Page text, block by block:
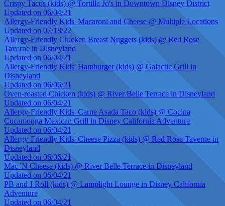
Crispy Tacos (kids) @ Tortilla Jo's in Downtown Disney District
Updated on 06/04/21
Allergy-Friendly Kids' Macaroni and Cheese @ Multiple Locations
Updated on 07/18/22
Allergy-Friendly Chicken Breast Nuggets (kids) @ Red Rose
Taverne in Disneyland
Updated on 06/04/21
Allergy-Friendly Kids' Hamburger (kids) @ Galactic Grill in
Disneyland
Updated on 06/06/21
Oven-roasted Chicken (kids) @ River Belle Terrace in Disneyland
Updated on 06/04/21
Allergy-Friendly Kids' Carne Asada Taco (kids) @ Cocina
Cucamonga Mexican Grill in Disney California Adventure
Updated on 06/04/21
Allergy-Friendly Kids' Cheese Pizza (kids) @ Red Rose Taverne in
Disneyland
Updated on 06/06/21
Mac 'N Cheese (kids) @ River Belle Terrace in Disneyland
Updated on 06/04/21
PB and J Roll (kids) @ Lamplight Lounge in Disney California
Adventure
Updated on 06/04/21